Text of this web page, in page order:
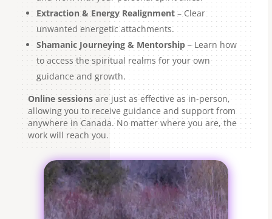
Extraction & Energy Realignment– Clear
unwanted energetic attachments.
Shamanic Journeying & Mentorship– Learn how
to access the spiritual realms for your own
guidance and growth.
Online sessionsare just as effective as in-person,
allowing you to receive guidance and support from
anywhere in Canada. No matter where you are, the
work will reach you.